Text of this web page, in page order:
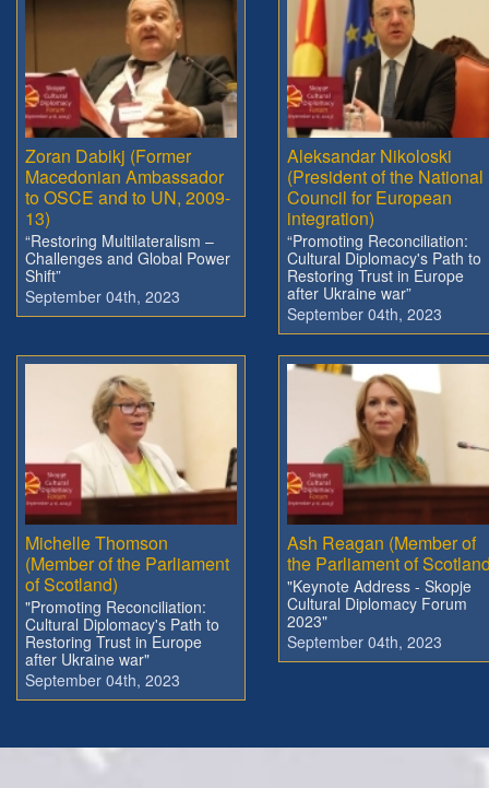
Zoran Dabikj (Former
Macedonian Ambassador
to OSCE and to UN, 2009-
13)
“Restoring Multilateralism –
Challenges and Global Power
Shift”
September 04th, 2023
Aleksandar Nikoloski
(President of the National
Council for European
integration)
“Promoting Reconciliation:
Cultural Diplomacy's Path to
Restoring Trust in Europe
after Ukraine war”
September 04th, 2023
Michelle Thomson
(Member of the Parliament
of Scotland)
"Promoting Reconciliation:
Cultural Diplomacy's Path to
Restoring Trust in Europe
after Ukraine war"
September 04th, 2023
Ash Reagan (Member of
the Parliament of
"Keynote Address - Skopje
Cultural Diplomacy Forum
2023"
September 04th, 2023